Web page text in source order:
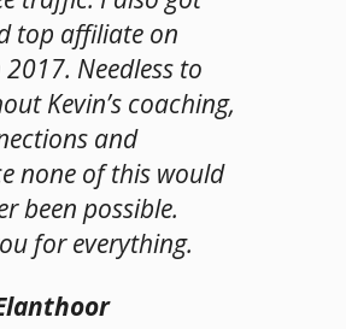
top affiliate on
2017. Needless to
Kevin’s coaching,
and
none of this would
been possible.
for everything.